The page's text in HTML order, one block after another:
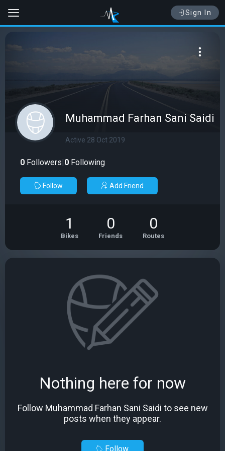
Sign In
Muhammad Farhan Sani Saidi
Active 28 Oct 2019
0 Followers|0 Following
Follow Add Friend
1
Bikes
0
Friends
0
Routes
Nothing here for now
Follow Muhammad Farhan Sani Saidi to see new
posts when they appear.
Follow